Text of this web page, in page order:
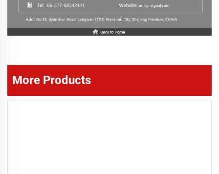
More Products